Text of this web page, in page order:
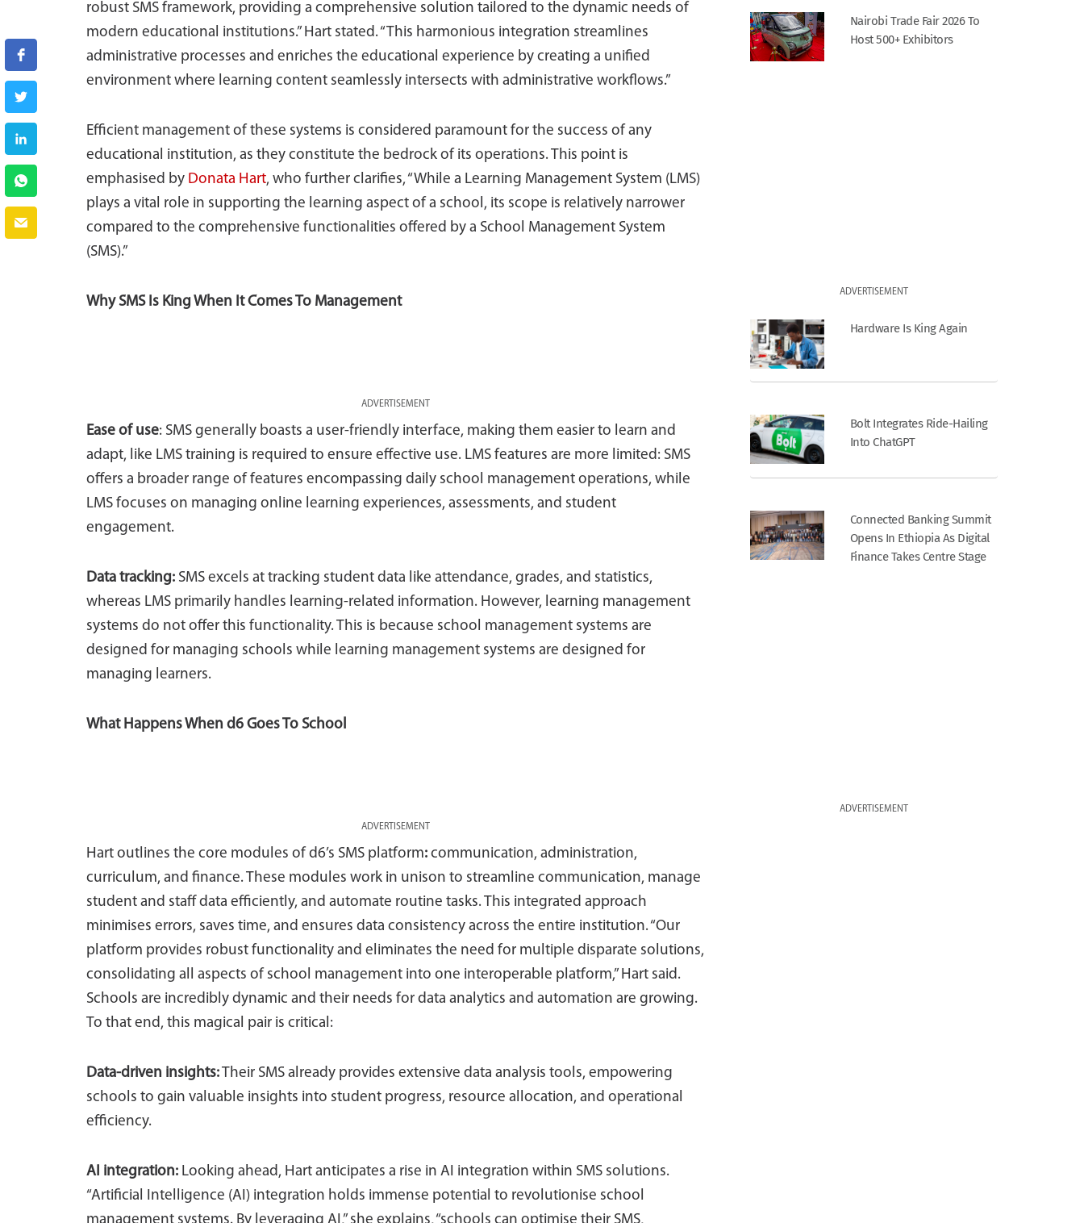
robust SMS framework, providing a comprehensive solution tailored to the dynamic needs of
modern educational institutions.” Hart stated. “This harmonious integration streamlines
administrative processes and enriches the educational experience by creating a unified
environment where learning content seamlessly intersects with administrative workflows.”
Efficient management of these systems is considered paramount for the success of any
educational institution, as they constitute the bedrock of its operations. This point is
emphasised by Donata Hart, who further clarifies, “While a Learning Management System (LMS)
plays a vital role in supporting the learning aspect of a school, its scope is relatively narrower
compared to the comprehensive functionalities offered by a School Management System
(SMS).”
Why SMS Is King When It Comes To Management
ADVERTISEMENT
Ease of use: SMS generally boasts a user-friendly interface, making them easier to learn and
adapt, like LMS training is required to ensure effective use. LMS features are more limited: SMS
offers a broader range of features encompassing daily school management operations, while
LMS focuses on managing online learning experiences, assessments, and student
engagement.
Data tracking: SMS excels at tracking student data like attendance, grades, and statistics,
whereas LMS primarily handles learning-related information. However, learning management
systems do not offer this functionality. This is because school management systems are
designed for managing schools while learning management systems are designed for
managing learners.
What Happens When d6 Goes To School
ADVERTISEMENT
Hart outlines the core modules of d6’s SMS platform: communication, administration,
curriculum, and finance. These modules work in unison to streamline communication, manage
student and staff data efficiently, and automate routine tasks. This integrated approach
minimises errors, saves time, and ensures data consistency across the entire institution. “Our
platform provides robust functionality and eliminates the need for multiple disparate solutions,
consolidating all aspects of school management into one interoperable platform,” Hart said.
Schools are incredibly dynamic and their needs for data analytics and automation are growing.
To that end, this magical pair is critical:
Data-driven insights:Their SMS already provides extensive data analysis tools, empowering
schools to gain valuable insights into student progress, resource allocation, and operational
efficiency.
AI integration: Looking ahead, Hart anticipates a rise in AI integration within SMS solutions.
“Artificial Intelligence (AI) integration holds immense potential to revolutionise school
Nairobi Trade Fair 2026 To
Host 500+ Exhibitors
ADVERTISEMENT
Hardware Is King Again
Bolt Integrates Ride-Hailing
Into ChatGPT
Connected Banking Summit
Opens In Ethiopia As Digital
Finance Takes Centre Stage
ADVERTISEMENT